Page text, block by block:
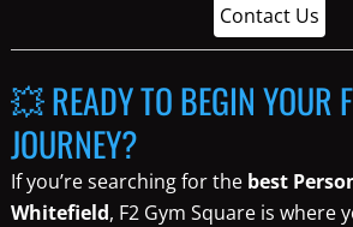
Contact Us
💥 READY TO BEGIN YOUR
JOURNEY?
If you’re searching for the best
Whitefield, F2 Gym Square is where